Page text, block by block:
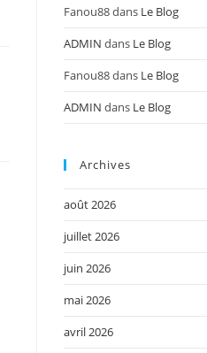
Fanou88dans Le Blog
ADMIN dans Le Blog
Fanou88dans Le Blog
ADMIN dans Le Blog
Archives
août 2026
juillet 2026
juin 2026
mai 2026
avril 2026